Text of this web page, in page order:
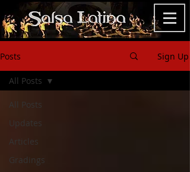
Posts Sign Up
All Posts
Updates
Articles
Gradings
All Posts